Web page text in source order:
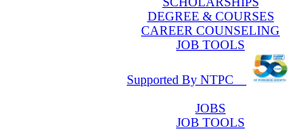
DEGREE & COURSES
CAREER COUNSELING
JOB TOOLS
Supported By NTPC
JOBS
JOB TOOLS